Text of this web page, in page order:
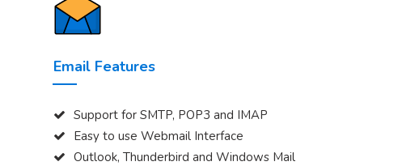
Email Features
Support for SMTP, POP3 and IMAP
Easy to use Webmail Interface
Outlook, Thunderbird and Windows Mail